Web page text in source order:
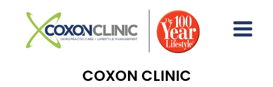
COXON CLINIC